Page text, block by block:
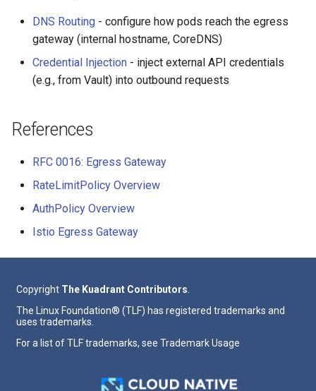
DNS Routing - configure how pods reach the egress
gateway (internal hostname, CoreDNS)
Credential Injection - inject external API credentials
(e.g., from Vault) into outbound requests
References
RFC 0016: Egress Gateway
RateLimitPolicy Overview
AuthPolicy Overview
Istio Egress Gateway
Copyright The Kuadrant Contributors
The Linux Foundation® (TLF) has registered trademarks and
uses trademarks.
For a list of TLF trademarks, see Trademark Usage